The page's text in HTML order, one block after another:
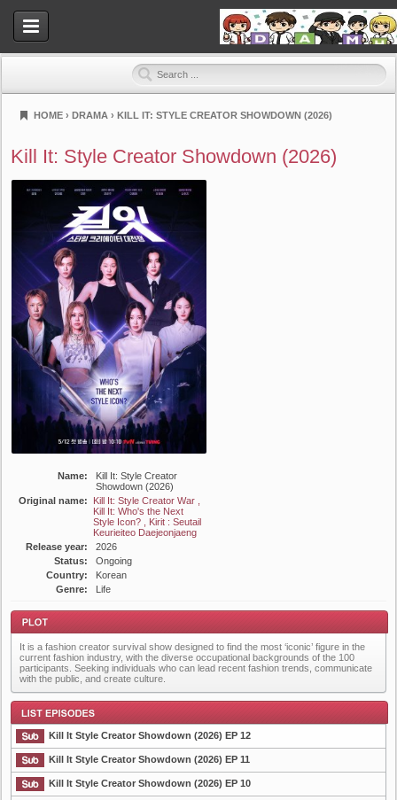
HOME › DRAMA › KILL IT: STYLE CREATOR SHOWDOWN (2026)
Kill It: Style Creator Showdown (2026)
Name:
Kill It: Style Creator
Showdown (2026)
Original name:
Kill It: Style Creator War ,
Kill It: Who's the Next
Style Icon? , Kirit : Seutail
Keurieiteo Daejeonjaeng
Release year:
2026
Status:
Ongoing
Country:
Korean
Genre:
Life
Plot
It is a fashion creator survival show designed to find the most ‘iconic’ figure in the
current fashion industry, with the diverse occupational backgrounds of the 100
participants. Seeking individuals who can lead recent fashion trends, communicate
with the public, and create culture.
Kill It Style Creator Showdown (2026) EP 12
Kill It Style Creator Showdown (2026) EP 11
Kill It Style Creator Showdown (2026) EP 10